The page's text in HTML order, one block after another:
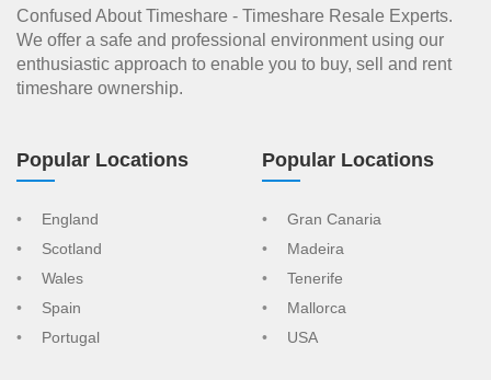
Confused About Timeshare - Timeshare Resale Experts.
We offer a safe and professional environment using our
enthusiastic approach to enable you to buy, sell and rent
timeshare ownership.
Popular Locations
England
Scotland
Wales
Spain
Portugal
Popular Locations
Gran Canaria
Madeira
Tenerife
Mallorca
USA